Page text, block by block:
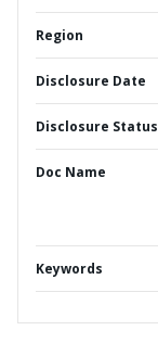
Region
Disclosure Date
Disclosure Status
Doc Name
Keywords